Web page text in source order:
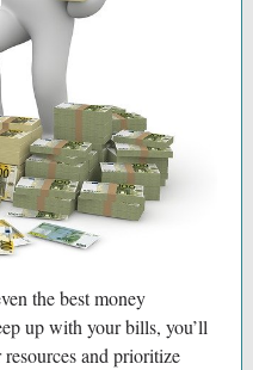
the best money
up with your bills, you’ll
and prioritize